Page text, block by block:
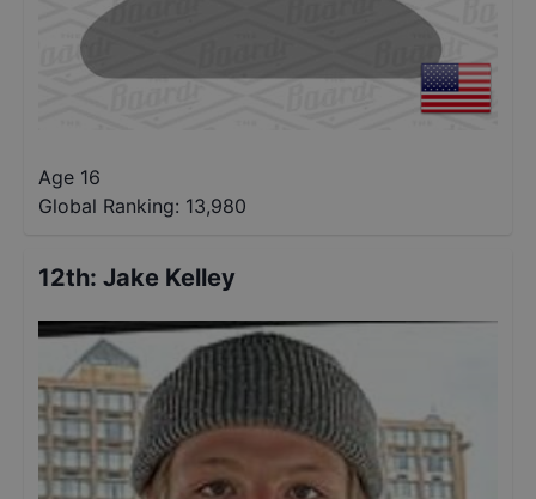
Age 16
Global Ranking: 13,980
12th: Jake Kelley